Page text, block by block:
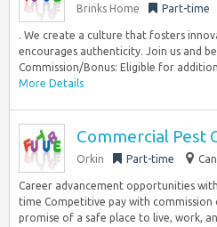
Brinks Home Part-time
. We create a culture that fosters
encourages authenticity. Join us and
Commission/Bonus: Eligible for
More Details
Commercial Pest
Orkin Part-time
Career advancement opportunities
time Competitive pay with
promise of a safe place to live, work,